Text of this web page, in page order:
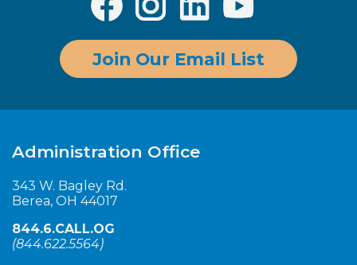
Join Our Email List
Administration Office
343 W. Bagley Rd.
Berea, OH 44017
844.6.CALL.OG
(844.622.5564)